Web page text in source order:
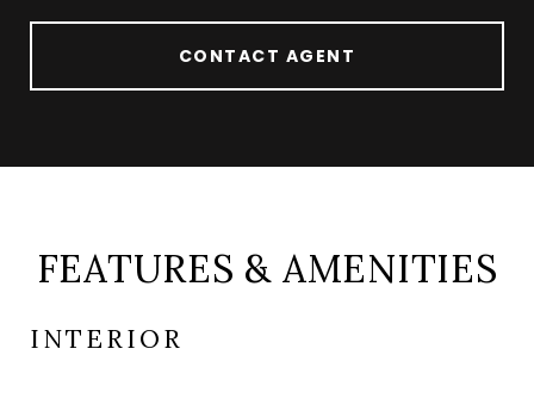
CONTACT AGENT
FEATURES & AMENITIES
INTERIOR